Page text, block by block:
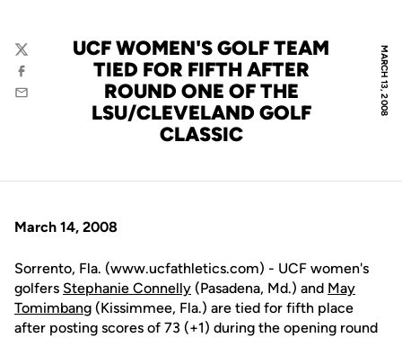
MARCH 13, 2008
UCF WOMEN'S GOLF TEAM
TIED FOR FIFTH AFTER
ROUND ONE OF THE
LSU/CLEVELAND GOLF
CLASSIC
Twitter
Facebook
Email
March 14, 2008
Sorrento, Fla. (www.ucfathletics.com) - UCF women's
golfers Stephanie Connelly (Pasadena, Md.) and May
Tomimbang (Kissimmee, Fla.) are tied for fifth place
after posting scores of 73 (+1) during the opening round